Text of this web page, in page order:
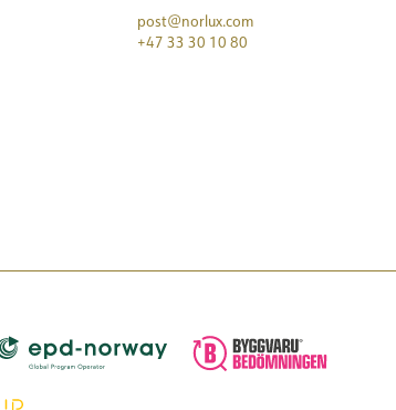
post@norlux.com
+47 33 30 10 80